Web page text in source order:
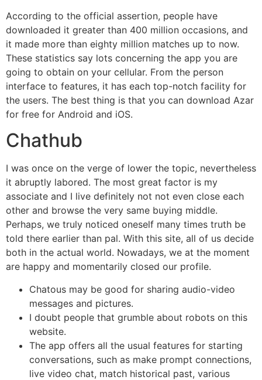
According to the official assertion, people have
downloaded it greater than 400 million occasions, and
it made more than eighty million matches up to now.
These statistics say lots concerning the app you are
going to obtain on your cellular. From the person
interface to features, it has each top-notch facility for
the users. The best thing is that you can download Azar
for free for Android and iOS.
Chathub
I was once on the verge of lower the topic, nevertheless
it abruptly labored. The most great factor is my
associate and I live definitely not not even close each
other and browse the very same buying middle.
Perhaps, we truly noticed oneself many times truth be
told there earlier than pal. With this site, all of us decide
both in the actual world. Nowadays, we at the moment
are happy and momentarily closed our profile.
Chatous may be good for sharing audio-video
messages and pictures.
I doubt people that grumble about robots on this
website.
The app offers all the usual features for starting
conversations, such as make prompt connections,
live video chat, match historical past, various